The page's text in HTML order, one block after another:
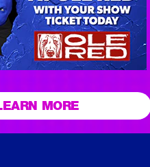
MORE